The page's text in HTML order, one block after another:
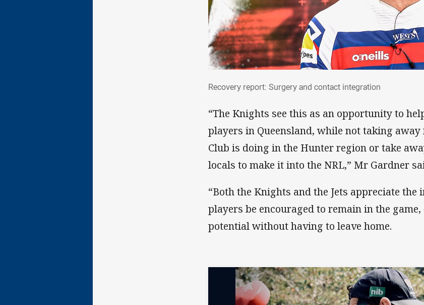
Recovery report: Surgery and contact integration
“The Knights see this as an opportunity to
players in Queensland, while not taking
Club is doing in the Hunter region or take
locals to make it into the NRL,” Mr Gardner
“Both the Knights and the Jets appreciate
players be encouraged to remain in the
potential without having to leave home.